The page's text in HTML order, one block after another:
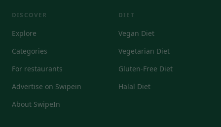
DISCOVER
Explore
Categories
For restaurants
Advertise on Swipein
About SwipeIn
DIET
Vegan Diet
Vegetarian Diet
Gluten-Free Diet
Halal Diet